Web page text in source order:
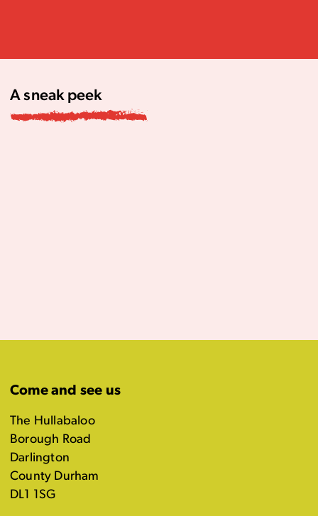
A sneak peek
Come and see us
The Hullabaloo
Borough Road
Darlington
County Durham
DL1 1SG